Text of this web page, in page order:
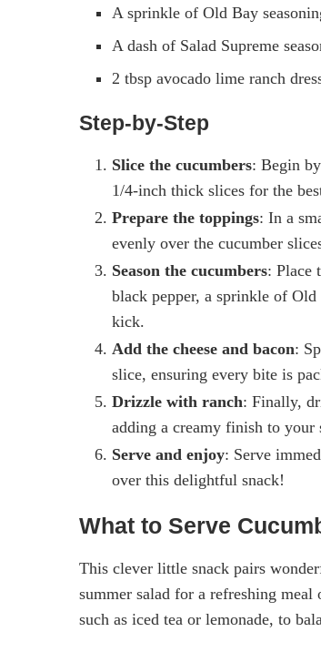
A sprinkle of Old Bay
A dash of Salad Supreme
2 tbsp avocado lime ranch
Step-by-Step
Slice the cucumbers: Begin
1/4-inch thick slices for the
Prepare the toppings: In a
evenly over the cucumber
Season the cucumbers: Place
black pepper, a sprinkle of Old
kick.
Add the cheese and bacon:
slice, ensuring every bite is
Drizzle with ranch: Finally,
adding a creamy finish to your
Serve and enjoy: Serve
over this delightful snack!
What to Serve
This clever little snack pairs
summer salad for a refreshing
such as iced tea or lemonade, to